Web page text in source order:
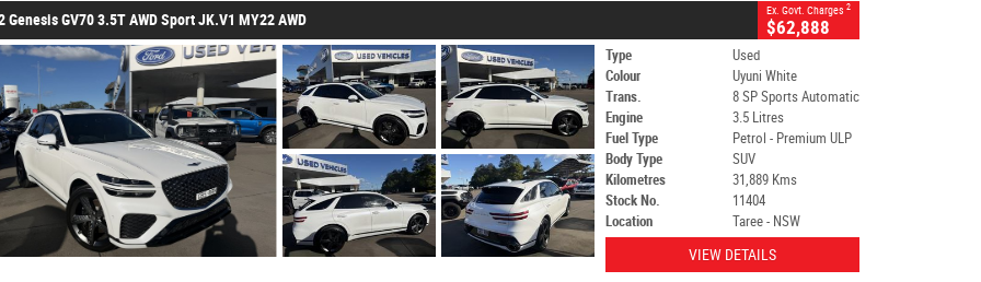
Genesis GV70 3.5T AWD Sport JK.V1 MY22 AWD
Ex. Govt. Charges 2
$62,888
Type
Used
Colour
Uyuni White
Trans.
8 SP Sports Automatic
Engine
3.5 Litres
Fuel Type
Petrol - Premium ULP
Body Type
SUV
Kilometres
31,889 Kms
Stock No.
11404
Location
Taree - NSW
VIEW DETAILS